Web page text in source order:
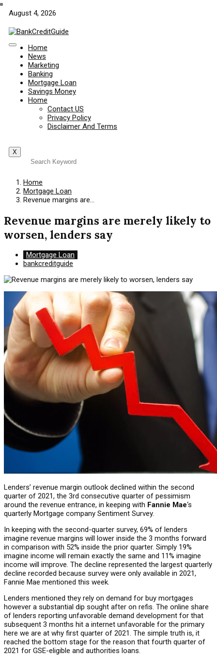
August 4, 2026
Home
News
Marketing
Banking
Mortgage Loan
Savings Money
Home
Contact US
Privacy Policy
Disclaimer And Terms
X
Home
Mortgage Loan
Revenue margins are…
Revenue margins are merely likely to
worsen, lenders say
Mortgage Loan
bankcreditguide
Lenders’ revenue margin outlook declined within the second
quarter of 2021, the 3rd consecutive quarter of pessimism
around the revenue entrance, in keeping with Fannie Mae‘s
quarterly Mortgage company Sentiment Survey.
In keeping with the second-quarter survey, 69% of lenders
imagine revenue margins will lower inside the 3 months forward
in comparison with 52% inside the prior quarter. Simply 19%
imagine income will remain exactly the same and 11% imagine
income will improve. The decline represented the largest quarterly
decline recorded because survey were only available in 2021,
Fannie Mae mentioned this week.
Lenders mentioned they rely on demand for buy mortgages
however a substantial dip sought after on refis. The online share
of lenders reporting unfavorable demand development for that
subsequent 3 months hit a internet unfavorable for the primary
here we are at why first quarter of 2021. The simple truth is, it
reached the bottom stage for the reason that fourth quarter of
2021 for GSE-eligible and authorities loans.